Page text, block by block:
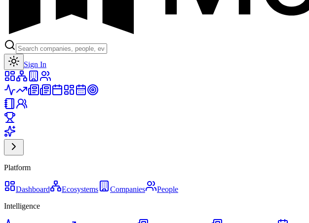
Sign In
Platform
Dashboard Ecosystems Companies
People
Intelligence